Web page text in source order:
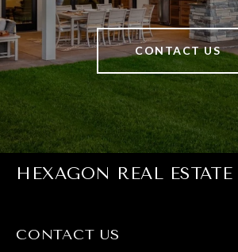
CONTACT US
HEXAGON REAL ESTATE
CONTACT US